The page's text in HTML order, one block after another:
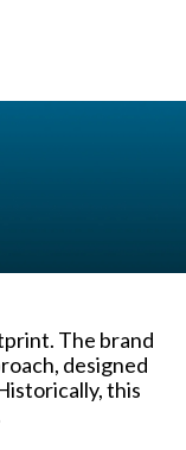
The brand
designed
this